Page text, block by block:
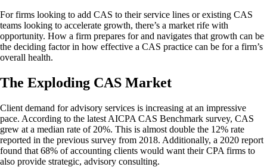
For firms looking to add CAS to their service lines or existing CAS
teams looking to accelerate growth, there’s a market rife with
opportunity. How a firm prepares for and navigates that growth can be
the deciding factor in how effective a CAS practice can be for a firm’s
overall health.
The Exploding CAS Market
Client demand for advisory services is increasing at an impressive
pace. According to the latest AICPA CAS Benchmark survey, CAS
grew at a median rate of 20%. This is almost double the 12% rate
reported in the previous survey from 2018. Additionally, a 2020 report
found that 68% of accounting clients would want their CPA firms to
also provide strategic, advisory consulting.